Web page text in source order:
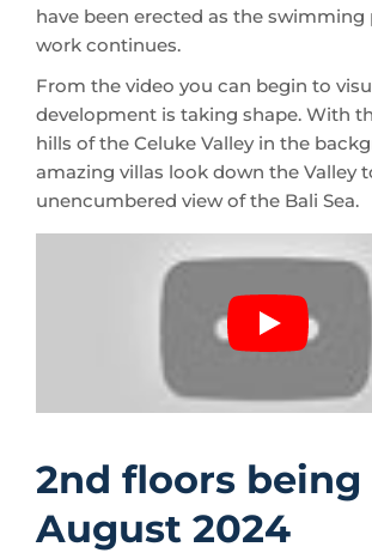
have been erected as the
work continues.
From the video you can begin to
development is taking shape. With
hills of the Celuke Valley in the
amazing villas look down the Valley
unencumbered view of the Bali Sea.
2nd floors being
August 2024